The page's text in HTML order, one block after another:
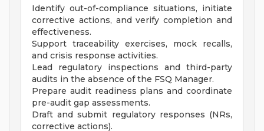
Identify out-of-compliance situations, initiate
corrective actions, and verify completion and
effectiveness.
Support traceability exercises, mock recalls,
and crisis response activities.
Lead regulatory inspections and third-party
audits in the absence of the FSQ Manager.
Prepare audit readiness plans and coordinate
pre-audit gap assessments.
Draft and submit regulatory responses (NRs,
corrective actions).